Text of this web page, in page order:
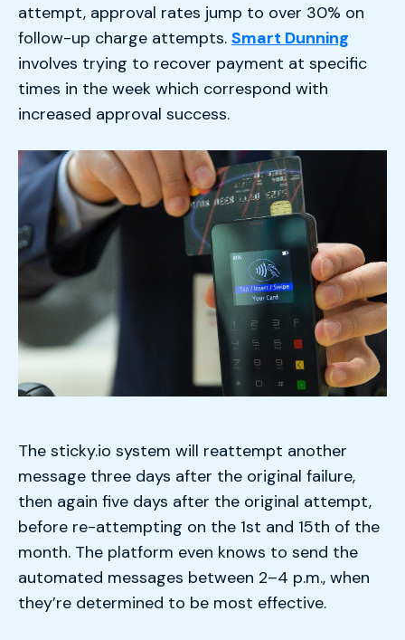
attempt, approval rates jump to over 30% on
follow-up charge attempts. Smart Dunning
involves trying to recover payment at specific
times in the week which correspond with
increased approval success.
The sticky.io system will reattempt another
message three days after the original failure,
then again five days after the original attempt,
before re-attempting on the 1st and 15th of the
month. The platform even knows to send the
automated messages between 2–4 p.m., when
they’re determined to be most effective.